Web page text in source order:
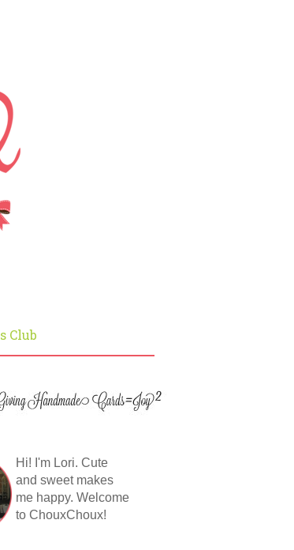
Club
Hi! I'm Lori. Cute
and sweet makes
me happy. Welcome
to ChouxChoux!